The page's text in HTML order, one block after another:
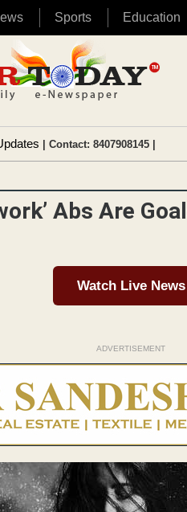
Sports Education
| Contact: 8407908145 |
Abs Are
Watch Live News
ADVERTISEMENT